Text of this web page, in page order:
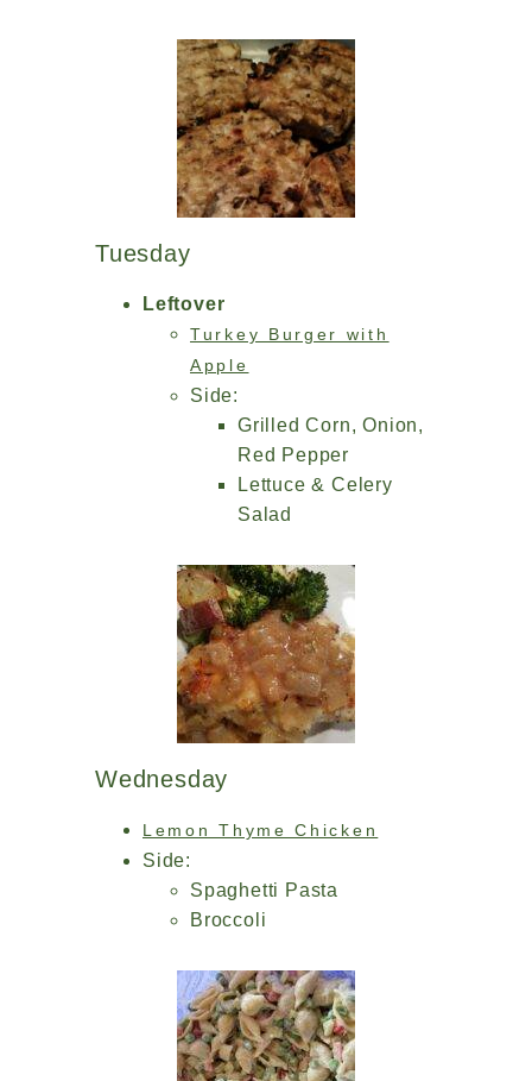
Tuesday
Leftover
Turkey Burger with
Apple
Side:
Grilled Corn, Onion,
Red Pepper
Lettuce & Celery
Salad
Wednesday
Lemon Thyme Chicken
Side:
Spaghetti Pasta
Broccoli